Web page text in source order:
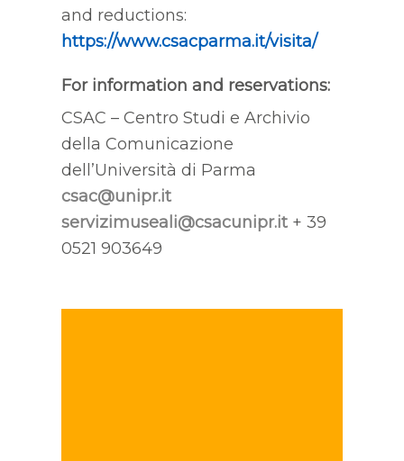
and reductions:
https://www.csacparma.it/visita/
For information and reservations:
CSAC – Centro Studi e Archivio
della Comunicazione
dell’Università di Parma
csac@unipr.it
servizimuseali@csacunipr.it+ 39
0521 903649